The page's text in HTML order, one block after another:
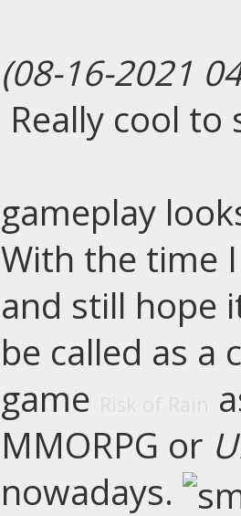
(08-16-2021
Really cool to
gameplay
With the time
and still hope
be called as a
game
MMORPG or
nowadays.